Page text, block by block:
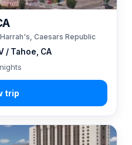
/ Tahoe, CA
Caesars Republic